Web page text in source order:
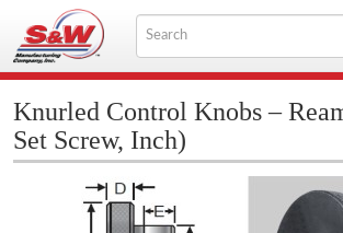
content
Knurled Control Knobs –
Set Screw, Inch)